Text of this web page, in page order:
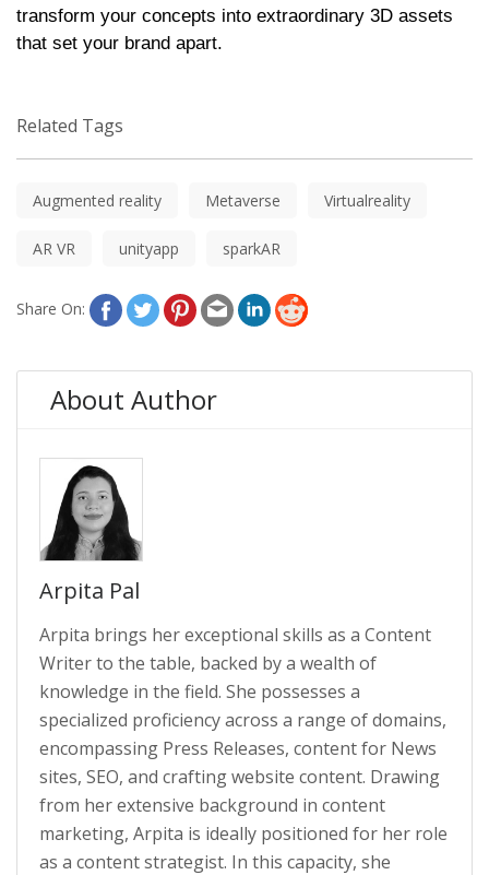
transform your concepts into extraordinary 3D assets
that set your brand apart.
Related Tags
Augmented reality Metaverse Virtualreality
AR VR unityapp sparkAR
Share On:
About Author
Arpita Pal
Arpita brings her exceptional skills as a Content
Writer to the table, backed by a wealth of
knowledge in the field. She possesses a
specialized proficiency across a range of domains,
encompassing Press Releases, content for News
sites, SEO, and crafting website content. Drawing
from her extensive background in content
marketing, Arpita is ideally positioned for her role
as a content strategist. In this capacity, she